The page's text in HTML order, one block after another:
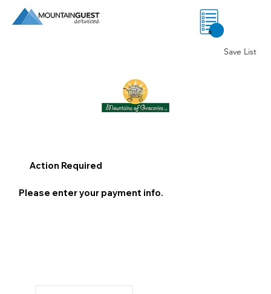
0
Save List
Action Required
Please enter your payment info.